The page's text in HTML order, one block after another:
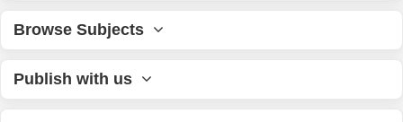
Browse Subjects
Publish with us